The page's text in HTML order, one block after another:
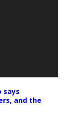
says
and the